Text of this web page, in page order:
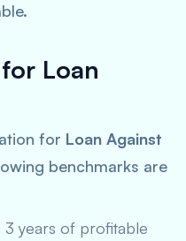
Loan
for Loan Against
benchmarks are
3 years of profitable